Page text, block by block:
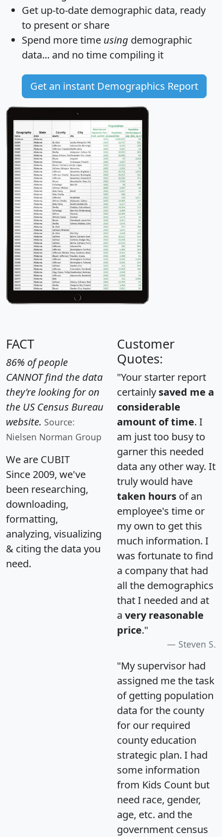
Get up-to-date demographic data, ready
to present or share
Spend more time using demographic
data... and no time compiling it
Get an instant Demographics Report
FACT
86% of people
CANNOT find the data
they're looking for on
the US Census Bureau
website. Source:
Nielsen Norman Group
We are CUBIT
Since 2009, we've
been researching,
downloading,
formatting,
analyzing, visualizing
& citing the data you
need.
Customer
Quotes:
"Your starter report
certainly saved me a
considerable
amount of time. I
am just too busy to
garner this needed
data any other way. It
truly would have
taken hours of an
employee's time or
my own to get this
much information. I
was fortunate to find
a company that had
all the demographics
that I needed and at
a very reasonable
price."
Steven S.
"My supervisor had
assigned me the task
of getting population
data for the county
for our required
county education
strategic plan. I had
some information
from Kids Count but
need race, gender,
age, etc. and the
government census